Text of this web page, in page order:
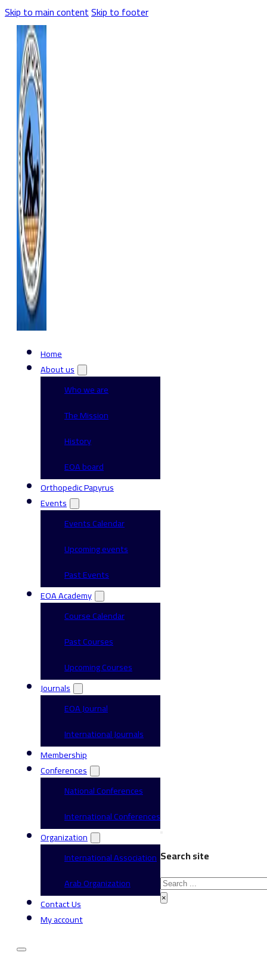
Skip to main contentSkip to footer
Home
About us
Who we are
The Mission
History
EOA board
Orthopedic Papyrus
Events
Events Calendar
Upcoming events
Past Events
EOA Academy
Course Calendar
Past Courses
Upcoming Courses
Journals
EOA Journal
International Journals
Membership
Conferences
National Conferences
International Conferences
Organization
International Association
Arab Organization
Contact Us
My account
Search site
Search
×